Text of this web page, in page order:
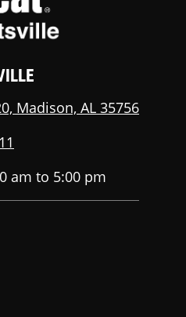
Madison, AL 35756
am to 5:00 pm